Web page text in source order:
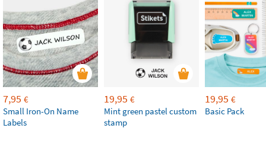
7,95 €
Small Iron-On Name
Labels
19,95 €
Mint green pastel custom
stamp
19,95 €
Basic Pack